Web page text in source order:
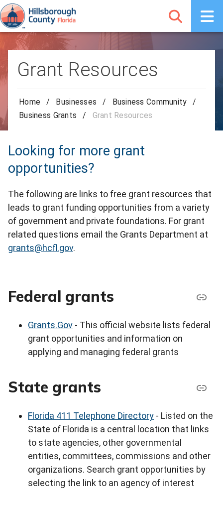
Grant Resources
Home / Businesses / Business Community
/
Business Grants
/ Grant Resources
Looking for more grant
opportunities?
The following are links to free grant resources that
leads to grant funding opportunities from a variety
of government and private foundations. For grant
related questions email the Grants Department at
grants@hcfl.gov.
Federal grants
Grants.Gov - This official website lists federal
grant opportunities and information on
applying and managing federal grants
State grants
Florida 411 Telephone Directory - Listed on the
State of Florida is a central location that links
to state agencies, other governmental
entities, committees, commissions and other
organizations. Search grant opportunities by
selecting the link to an agency of interest